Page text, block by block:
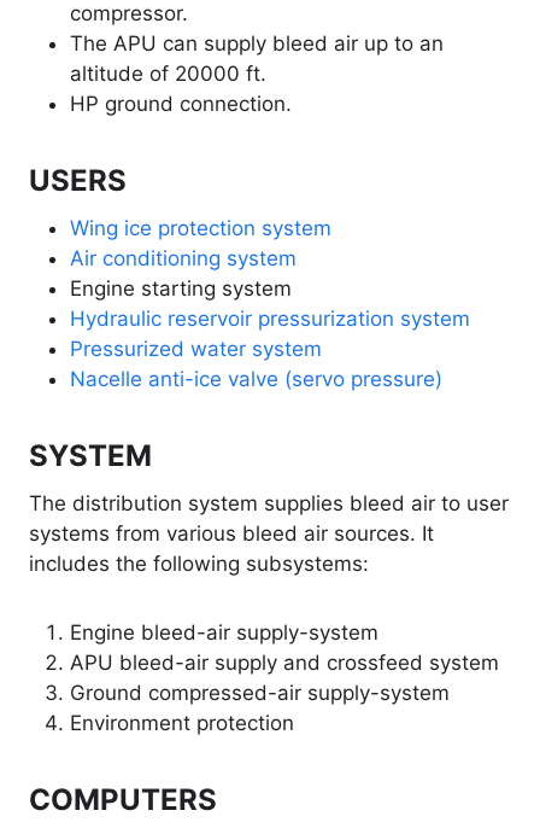
compressor.
The APU can supply bleed air up to an
altitude of 20000 ft.
HP ground connection.
USERS
Wing ice protection system
Air conditioning system
Engine starting system
Hydraulic reservoir pressurization system
Pressurized water system
Nacelle anti-ice valve (servo pressure)
SYSTEM
The distribution system supplies bleed air to user
systems from various bleed air sources. It
includes the following subsystems:
Engine bleed-air supply-system
APU bleed-air supply and crossfeed system
Ground compressed-air supply-system
Environment protection
COMPUTERS